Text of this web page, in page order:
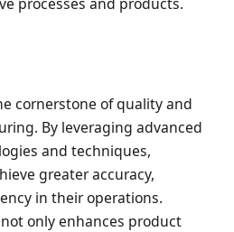
cornerstone of quality and
By leveraging advanced
and techniques,
greater accuracy,
in their operations.
only enhances product